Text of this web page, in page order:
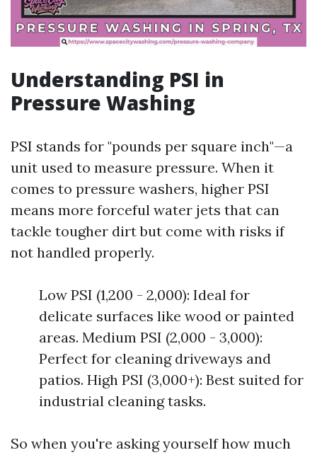
Understanding PSI in
Pressure Washing
PSI stands for "pounds per square inch"—a
unit used to measure pressure. When it
comes to pressure washers, higher PSI
means more forceful water jets that can
tackle tougher dirt but come with risks if
not handled properly.
Low PSI (1,200 - 2,000): Ideal for
delicate surfaces like wood or painted
areas. Medium PSI (2,000 - 3,000):
Perfect for cleaning driveways and
patios. High PSI (3,000+): Best suited for
industrial cleaning tasks.
So when you're asking yourself how much